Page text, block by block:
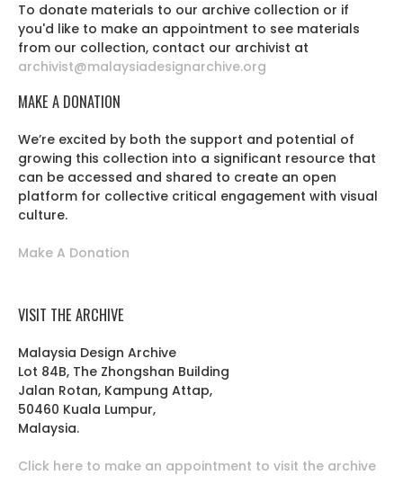
To donate materials to our archive collection or if
you'd like to make an appointment to see materials
from our collection, contact our archivist at
archivist@malaysiadesignarchive.org
MAKE A DONATION
We’re excited by both the support and potential of
growing this collection into a significant resource that
can be accessed and shared to create an open
platform for collective critical engagement with visual
culture.
Make A Donation
VISIT THE ARCHIVE
Malaysia Design Archive
Lot 84B, The Zhongshan Building
Jalan Rotan, Kampung Attap,
50460 Kuala Lumpur,
Malaysia.
Click here to make an appointment to visit the archive